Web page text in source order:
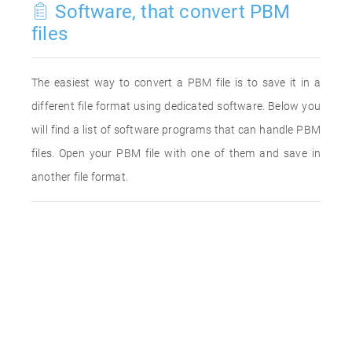
Software, that convert PBM
files
The easiest way to convert a PBM file is to save it in a
different file format using dedicated software. Below you
will find a list of software programs that can handle PBM
files. Open your PBM file with one of them and save in
another file format.